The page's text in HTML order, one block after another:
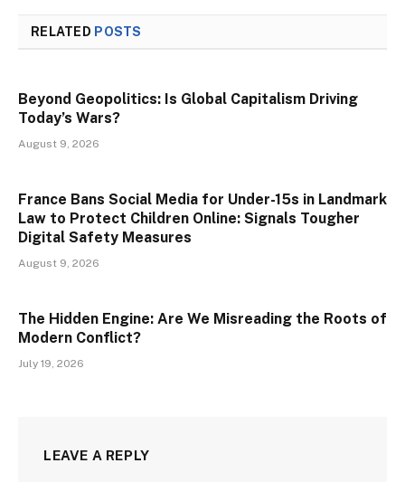
RELATED POSTS
Beyond Geopolitics: Is Global Capitalism Driving
Today’s Wars?
August 9, 2026
France Bans Social Media for Under-15s in Landmark
Law to Protect Children Online: Signals Tougher
Digital Safety Measures
August 9, 2026
The Hidden Engine: Are We Misreading the Roots of
Modern Conflict?
July 19, 2026
LEAVE A REPLY